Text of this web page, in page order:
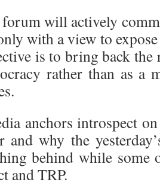
will actively
with a view to
is to bring back the
rather than as a
anchors introspect
and why the
behind while some
and TRP.